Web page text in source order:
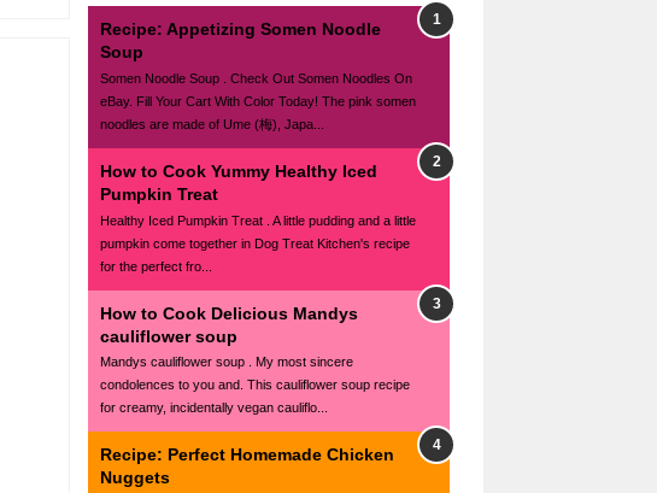
Recipe: Appetizing Somen Noodle
Soup
Somen Noodle Soup . Check Out Somen Noodles On
eBay. Fill Your Cart With Color Today! The pink somen
noodles are made of Ume (梅), Japa...
How to Cook Yummy Healthy Iced
Pumpkin Treat
Healthy Iced Pumpkin Treat . A little pudding and a little
pumpkin come together in Dog Treat Kitchen's recipe
for the perfect fro...
How to Cook Delicious Mandys
cauliflower soup
Mandys cauliflower soup . My most sincere
condolences to you and. This cauliflower soup recipe
for creamy, incidentally vegan cauliflo...
Recipe: Perfect Homemade Chicken
Nuggets